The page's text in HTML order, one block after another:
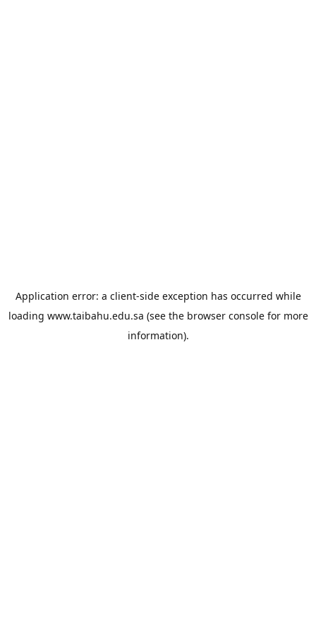
Application error: a client-side exception has occurred while
loading www.taibahu.edu.sa (see the browser consolefor more
information).